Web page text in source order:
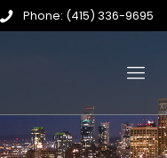
Phone: (415) 336-9695